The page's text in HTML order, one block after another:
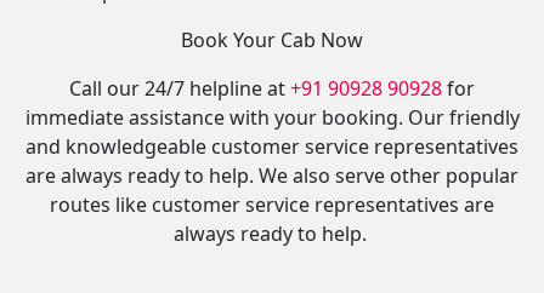
Book Your Cab Now
Call our 24/7 helpline at+91 90928 90928for
immediate assistance with your booking. Our friendly
and knowledgeable customer service representatives
are always ready to help. We also serve other popular
routes like customer service representatives are
always ready to help.